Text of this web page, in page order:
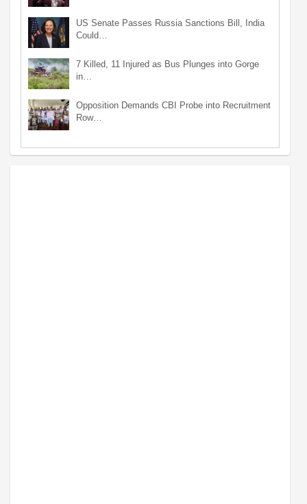
US Senate Passes Russia Sanctions Bill, India
Could…
7 Killed, 11 Injured as Bus Plunges into Gorge
in…
Opposition Demands CBI Probe into Recruitment
Row…